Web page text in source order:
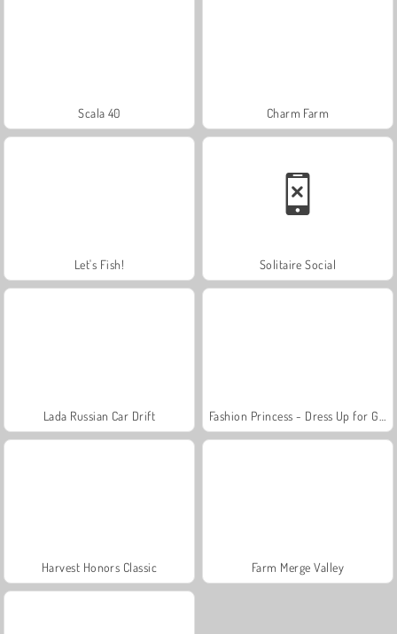
Scala 40 Charm Farm
Let's Fish! Solitaire Social
Lada Russian Car Drift
Harvest Honors Classic Farm Merge Valley